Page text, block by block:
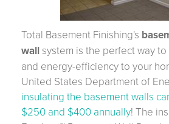
Total Basement Finishing's
wall system is the perfect way
and energy-efficiency to your
United States Department of
insulating the basement walls
$250 and $400 annually! The